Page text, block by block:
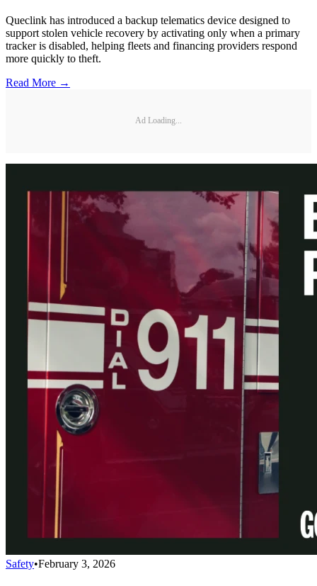
Queclink has introduced a backup telematics device designed to
support stolen vehicle recovery by activating only when a primary
tracker is disabled, helping fleets and financing providers respond
more quickly to theft.
Read More →
Ad Loading...
Safety•February 3, 2026